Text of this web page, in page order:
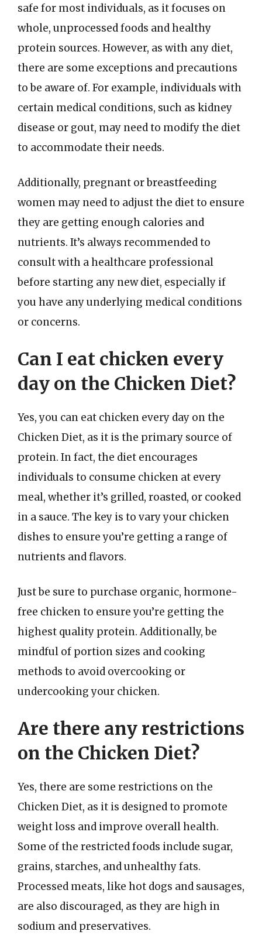
safe for most individuals, as it focuses on
whole, unprocessed foods and healthy
protein sources. However, as with any diet,
there are some exceptions and precautions
to be aware of. For example, individuals with
certain medical conditions, such as kidney
disease or gout, may need to modify the diet
to accommodate their needs.
Additionally, pregnant or breastfeeding
women may need to adjust the diet to ensure
they are getting enough calories and
nutrients. It’s always recommended to
consult with a healthcare professional
before starting any new diet, especially if
you have any underlying medical conditions
or concerns.
Can I eat chicken every
day on the Chicken Diet?
Yes, you can eat chicken every day on the
Chicken Diet, as it is the primary source of
protein. In fact, the diet encourages
individuals to consume chicken at every
meal, whether it’s grilled, roasted, or cooked
in a sauce. The key is to vary your chicken
dishes to ensure you’re getting a range of
nutrients and flavors.
Just be sure to purchase organic, hormone-
free chicken to ensure you’re getting the
highest quality protein. Additionally, be
mindful of portion sizes and cooking
methods to avoid overcooking or
undercooking your chicken.
Are there any restrictions
on the Chicken Diet?
Yes, there are some restrictions on the
Chicken Diet, as it is designed to promote
weight loss and improve overall health.
Some of the restricted foods include sugar,
grains, starches, and unhealthy fats.
Processed meats, like hot dogs and sausages,
are also discouraged, as they are high in
sodium and preservatives.